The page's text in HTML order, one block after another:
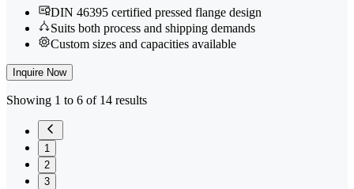
DIN 46395 certified pressed flange design
Suits both process and shipping demands
Custom sizes and capacities available
Inquire Now
Showing 1 to 6 of 14 results
1
2
3